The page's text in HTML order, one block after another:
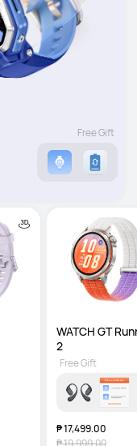
Free Gift
WATCH GT
2
₱ 17,499.00
Free Gift